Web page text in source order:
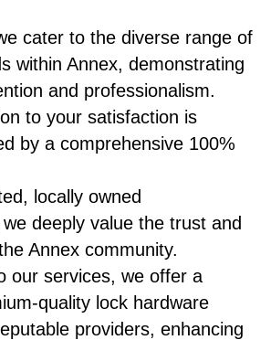
cater to the diverse range of
within Annex, demonstrating
and professionalism.
to your satisfaction is
by a comprehensive 100%
locally owned
deeply value the trust and
Annex community.
our services, we offer a
quality lock hardware
providers, enhancing